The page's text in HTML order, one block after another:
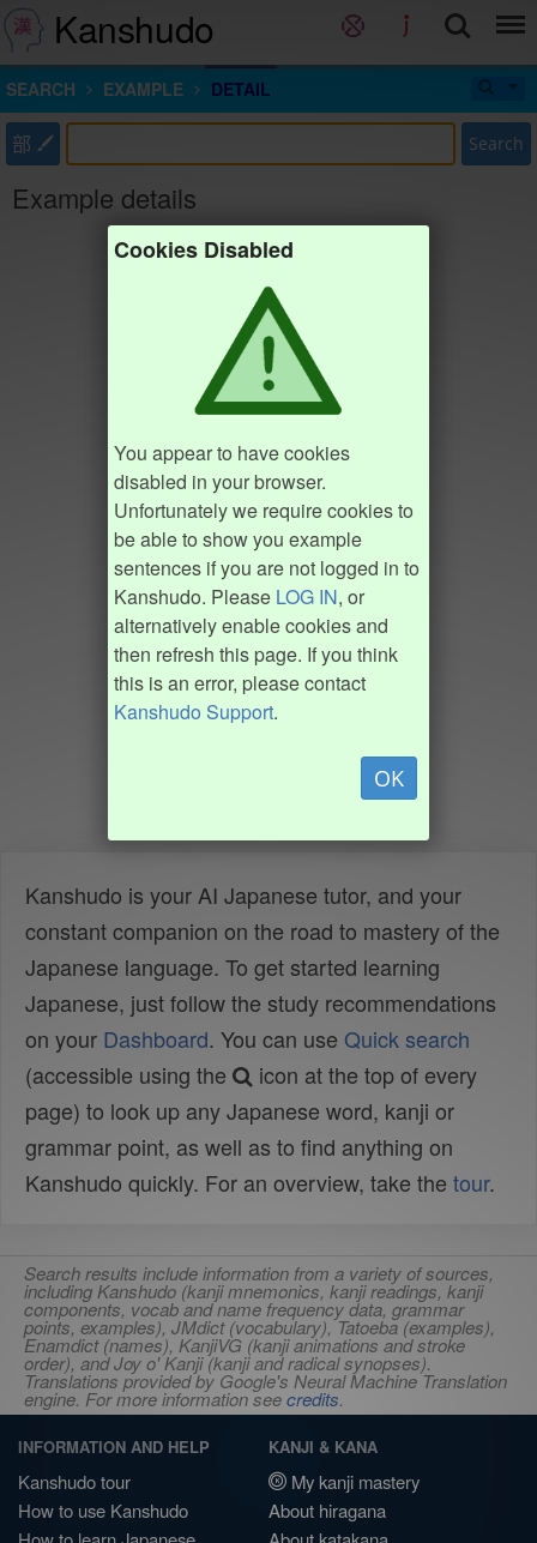
Kanshudo
SEARCH EXAMPLE DETAIL
部 Search
Example details
Cookies Disabled
You appear to have cookies
disabled in your browser.
Unfortunately we require cookies to
be able to show you example
sentences if you are not logged in to
Kanshudo. Please LOG IN, or
alternatively enable cookies and
then refresh this page. If you think
this is an error, please contact
Kanshudo Support.
OK
Kanshudo is your AI Japanese tutor, and your
constant companion on the road to mastery of the
Japanese language. To get started learning
Japanese, just follow the study recommendations
on your Dashboard. You can use Quick search
(accessible using the
icon at the top of every
page) to look up any Japanese word, kanji or
grammar point, as well as to find anything on
Kanshudo quickly. For an overview, take the tour.
Search results include information from a variety of sources,
including Kanshudo (kanji mnemonics, kanji readings, kanji
components, vocab and name frequency data, grammar
points, examples), JMdict (vocabulary), Tatoeba (examples),
Enamdict (names), KanjiVG (kanji animations and stroke
order), and Joy o' Kanji (kanji and radical synopses).
Translations provided by Google's Neural Machine Translation
engine. For more information seecredits.
INFORMATION AND HELP
Kanshudo tour
How to use Kanshudo
KANJI & KANA
My kanji mastery
About hiragana